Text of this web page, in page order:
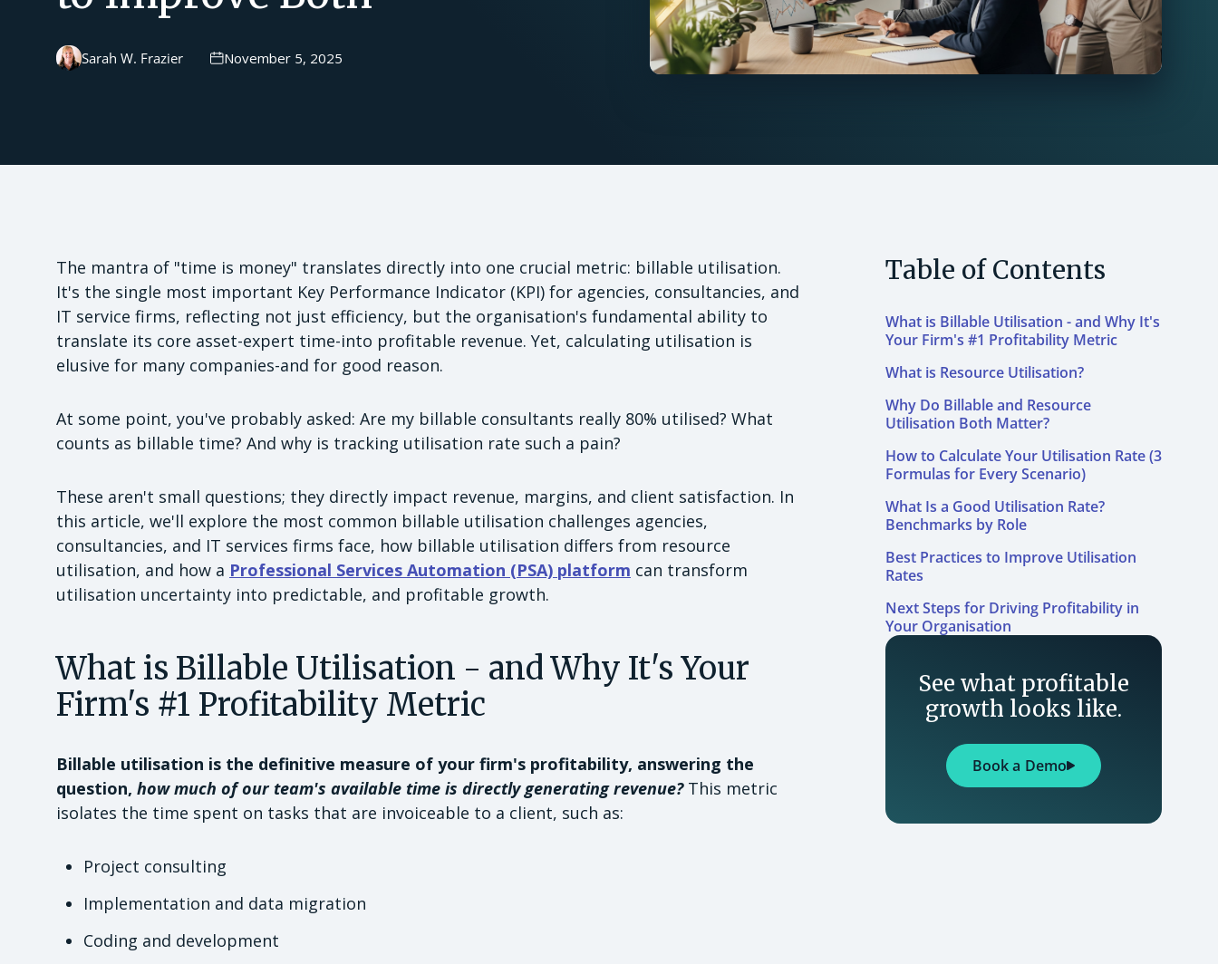
Sarah W. Frazier November 5, 2025
The mantra of "time is money" translates directly into one crucial metric: billable utilisation.
It's the single most important Key Performance Indicator (KPI) for agencies, consultancies, and
IT service firms, reflecting not just efficiency, but the organisation's fundamental ability to
translate its core asset-expert time-into profitable revenue. Yet, calculating utilisation is
elusive for many companies-and for good reason.
At some point, you've probably asked: Are my billable consultants really 80% utilised? What
counts as billable time? And why is tracking utilisation rate such a pain?
These aren't small questions; they directly impact revenue, margins, and client satisfaction. In
this article, we'll explore the most common billable utilisation challenges agencies,
consultancies, and IT services firms face, how billable utilisation differs from resource
utilisation, and how a Professional Services Automation (PSA) platform can transform
utilisation uncertainty into predictable, and profitable growth.
What is Billable Utilisation - and Why It's Your
Firm's #1 Profitability Metric
Billable utilisation is the definitive measure of your firm's profitability, answering the
question, how much of our team's available time is directly generating revenue? This metric
isolates the time spent on tasks that are invoiceable to a client, such as:
Project consulting
Implementation and data migration
Coding and development
Table of Contents
What is Billable Utilisation - and Why It's
Your Firm's #1 Profitability Metric
What is Resource Utilisation?
Why Do Billable and Resource
Utilisation Both Matter?
How to Calculate Your Utilisation Rate (3
Formulas for Every Scenario)
What Is a Good Utilisation Rate?
Benchmarks by Role
Best Practices to Improve Utilisation
Rates
Next Steps for Driving Profitability in
Your Organisation
See what profitable
growth looks like.
Book a Demo